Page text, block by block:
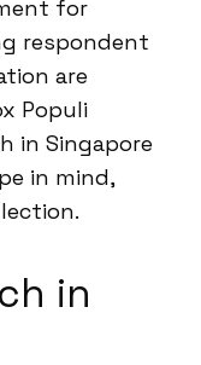
for
respondent
are
Populi
in Singapore
in mind,
in